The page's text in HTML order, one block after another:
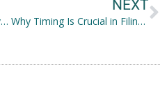
How a Partial Kitchen Renovation Can Strengthen Your Family Bond
NEXT
Why Timing Is Crucial in Filing for Child Custody